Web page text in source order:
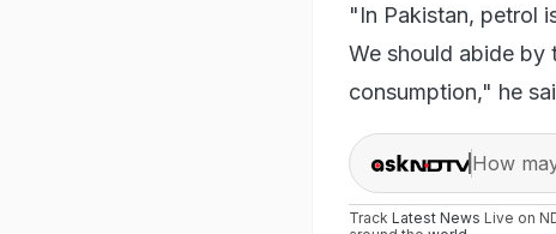
"In Pakistan, petrol
We should abide by
consumption," he
How
Track Latest News Live on